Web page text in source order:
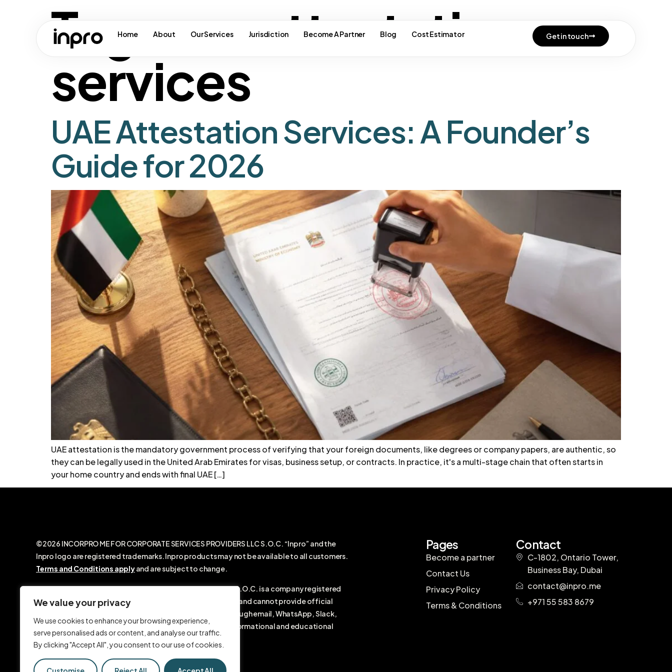
We value your privacy
We use cookies to enhance your browsing experience,
serve personalised ads or content, and analyse our traffic.
By clicking "Accept All", you consent to our use of cookies.
Home About Our Services Jurisdiction Become A Partner Blog Cost Estimator Get in touch
Tag:uae attestation
services
UAE Attestation Services: A Founder’s
Guide for 2026
UAE attestation is the mandatory government process of verifying that your foreign documents, like degrees or company papers, are authentic, so
they can be legally used in the United Arab Emirates for visas, business setup, or contracts. In practice, it's a multi-stage chain that often starts in
your home country and ends with final UAE […]
©2026 INCORPRO ME FOR CORPORATE SERVICES PROVIDERS LLC S.O.C. “Inpro” and the
Inpro logo are registered trademarks. Inpro products may not be available to all customers.
Terms and Conditions applyand are subject to change.
INCORPRO ME FOR CORPORATE SERVICES PROVIDERS LLC S.O.C. is a company registered
with the Dubai Economic Department. We are not a law firm and cannot provide official
legal advice. Any information shared on our website, or through email, WhatsApp, Slack,
SMS, video calls, or social media, is provided for general informational and educational
purposes only and should not be relied upon as legal advice.
Pages
Become a partner
Contact Us
Privacy Policy
Terms & Conditions
Contact
C-1802, Ontario Tower,
Business Bay, Dubai
contact@inpro.me
+971 55 583 8679